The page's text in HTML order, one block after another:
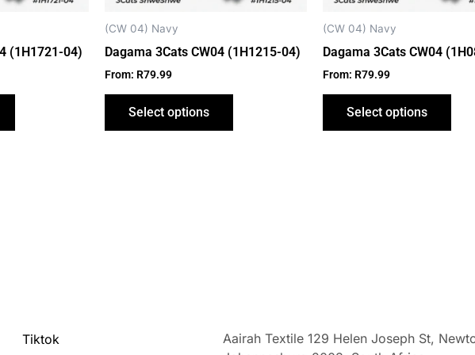
(1H1721-04)
chosen
the
(CW 04) Navy
Dagama 3Cats CW04 (1H1215-04)
From: R79.99
Select options
chosen
the
(CW 04) Navy
Dagama 3Cats CW04
From: R79.99
Select options
the
Tiktok
Aairah Textile 129 Helen Joseph St,